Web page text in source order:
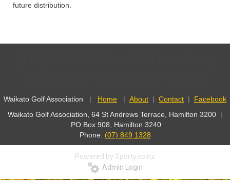
future distribution.
Waikato Golf Association | Home | About | Contact | Facebook
Waikato Golf Association, 64 St Andrews Terrace, Hamilton 3200 |
PO Box 908, Hamilton 3240
Phone: (07) 849 1328
Powered by Sporty.co.nz
Admin Login